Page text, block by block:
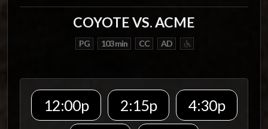
COYOTE VS. ACME
PG 103 min CC AD
12:00p 2:15p
4:30p